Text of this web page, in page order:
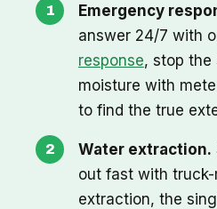
Emergency
answer 24/7 with
response, stop the
moisture with
to find the true
Water extraction.
out fast with
extraction, the